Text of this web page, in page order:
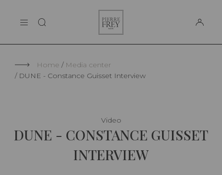
THE MAISON
Frey
Home
Media center
DUNE - Constance Guisset Interview
Video
DUNE - CONSTANCE GUISSET
INTERVIEW